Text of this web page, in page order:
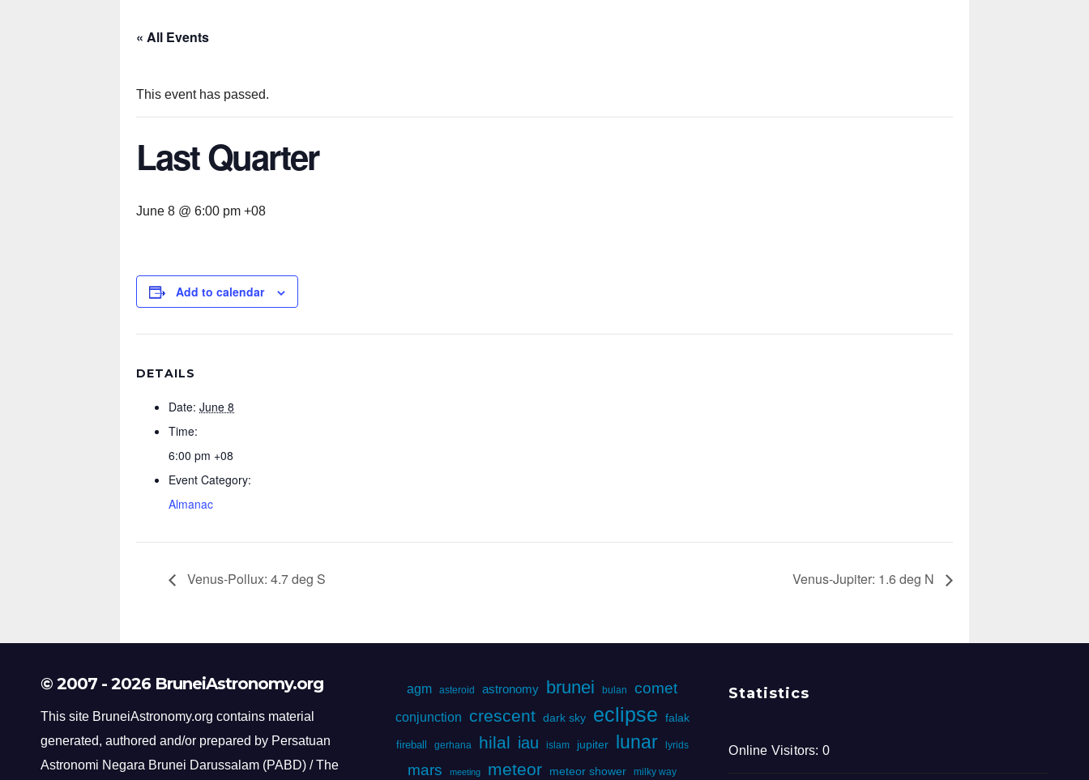
« All Events
This event has passed.
Last Quarter
June 8 @ 6:00 pm +08
Add to calendar
DETAILS
Date: June 8
Time:
6:00 pm +08
Event Category:
Almanac
Venus-Pollux: 4.7 deg S Venus-Jupiter: 1.6 deg N
© 2007 - 2026 BruneiAstronomy.org
This site BruneiAstronomy.org contains material
generated, authored and/or prepared by Persatuan
Astronomi Negara Brunei Darussalam (PABD) / The
agm asteroid astronomy brunei bulan comet
conjunction crescent dark sky eclipse falak
fireball gerhana hilal iau islam jupiter lunar lyrids
mars meeting meteor meteor shower milky way
Statistics
Online Visitors: 0